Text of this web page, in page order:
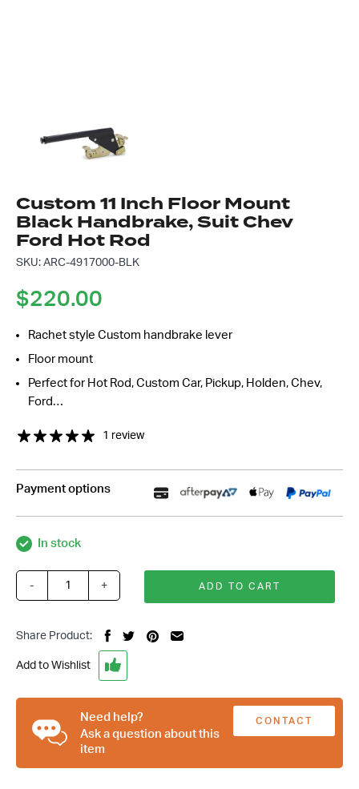
Custom 11 Inch Floor Mount
Black Handbrake, Suit Chev
Ford Hot Rod
SKU: ARC-4917000-BLK
$220.00
Rachet style Custom handbrake lever
Floor mount
Perfect for Hot Rod, Custom Car, Pickup, Holden, Chev,
Ford…
1 review
Payment options
In stock
Custom
Inch
Mount
Black
Handbrake,
Suit
Chev
Ford
Hot
- + ADD TO CART
Share Product:
Add to Wishlist
Need help?
Ask a question about this
item
CONTACT
Message